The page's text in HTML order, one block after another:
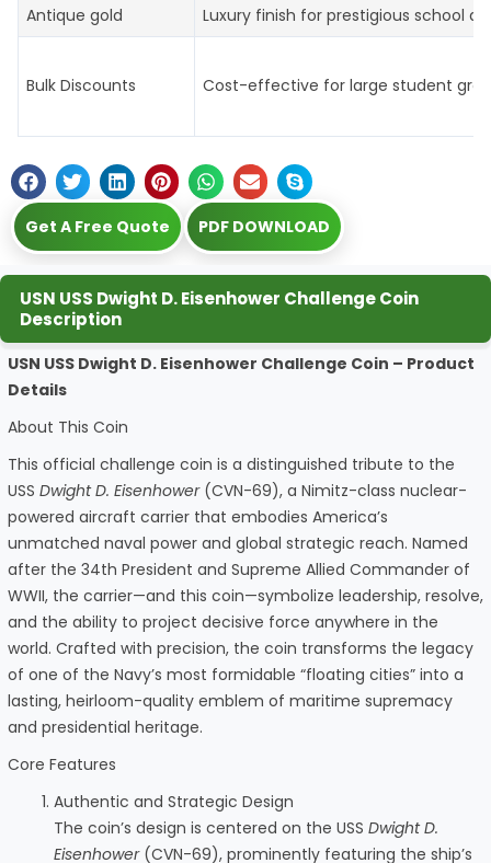
Antique gold Luxury finish for prestigious school
Bulk Discounts Cost-effective for large student
Get A Free Quote PDF DOWNLOAD
USN USS Dwight D. Eisenhower Challenge Coin
Description
USN USS Dwight D. Eisenhower Challenge Coin – Product
Details
About This Coin
This official challenge coin is a distinguished tribute to the
USS Dwight D. Eisenhower(CVN-69), a Nimitz-class nuclear-
powered aircraft carrier that embodies America’s
unmatched naval power and global strategic reach. Named
after the 34th President and Supreme Allied Commander of
WWII, the carrier—and this coin—symbolize leadership, resolve,
and the ability to project decisive force anywhere in the
world. Crafted with precision, the coin transforms the legacy
of one of the Navy’s most formidable “floating cities” into a
lasting, heirloom-quality emblem of maritime supremacy
and presidential heritage.
Core Features
Authentic and Strategic Design
The coin’s design is centered on the USS Dwight D.
Eisenhower(CVN-69), prominently featuring the ship’s